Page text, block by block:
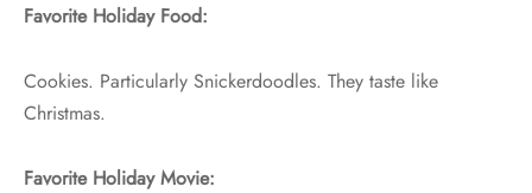
Favorite Holiday Food:
Cookies. Particularly Snickerdoodles. They taste like
Christmas.
Favorite Holiday Movie: